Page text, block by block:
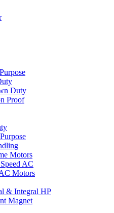
Duty
Proof
Motors
AC
Motors
& Integral HP
Magnet